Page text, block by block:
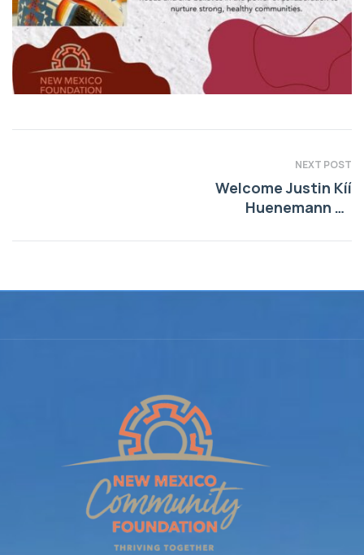
NEXT POST
Welcome Justin Kíí
Huenemann as
of New Mexico